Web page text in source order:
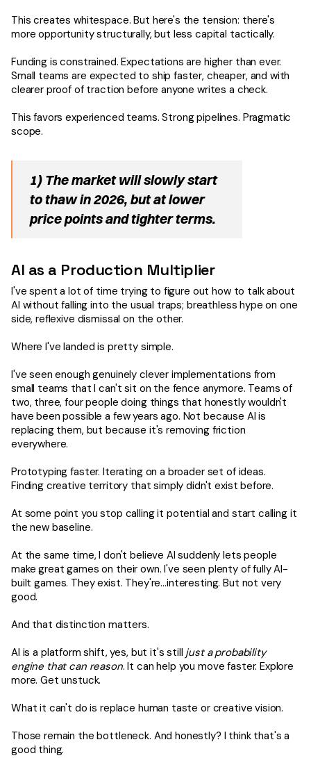
This creates whitespace. But here's the tension: there's
more opportunity structurally, but less capital tactically.
Funding is constrained. Expectations are higher than ever.
Small teams are expected to ship faster, cheaper, and with
clearer proof of traction before anyone writes a check.
This favors experienced teams. Strong pipelines. Pragmatic
scope.
1) The market will slowly start
to thaw in 2026, but at lower
price points and tighter terms.
AI as a Production Multiplier
I've spent a lot of time trying to figure out how to talk about
AI without falling into the usual traps; breathless hype on one
side, reflexive dismissal on the other.
Where I've landed is pretty simple.
I've seen enough genuinely clever implementations from
small teams that I can't sit on the fence anymore. Teams of
two, three, four people doing things that honestly wouldn't
have been possible a few years ago. Not because AI is
replacing them, but because it's removing friction
everywhere.
Prototyping faster. Iterating on a broader set of ideas.
Finding creative territory that simply didn't exist before.
At some point you stop calling it potential and start calling it
the new baseline.
At the same time, I don't believe AI suddenly lets people
make great games on their own. I've seen plenty of fully AI-
built games. They exist. They're…interesting. But not very
good.
And that distinction matters.
AI is a platform shift, yes, but it's still just a probability
engine that can reason. It can help you move faster. Explore
more. Get unstuck.
What it can't do is replace human taste or creative vision.
Those remain the bottleneck. And honestly? I think that's a
good thing.